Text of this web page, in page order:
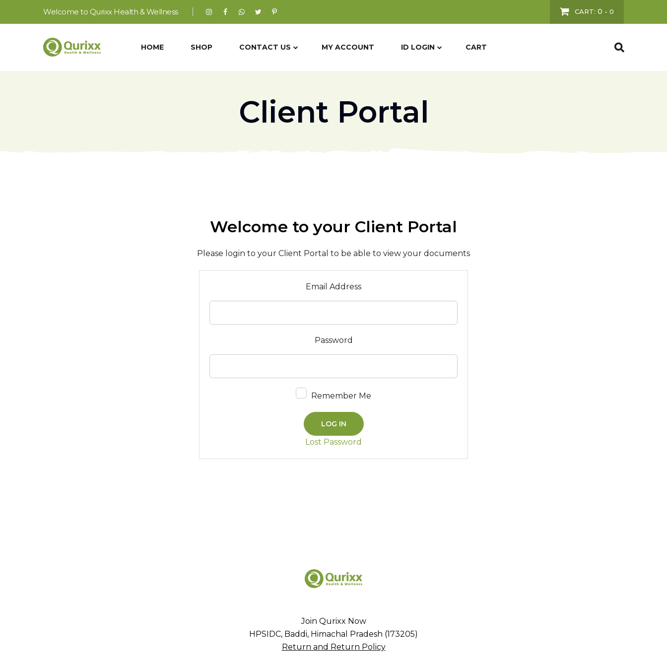
Welcome to Qurixx Health & Wellness CART: 0 - 0
HOME SHOP CONTACT US MY ACCOUNT ID LOGIN CART
Client Portal
Welcome to your Client Portal
Please login to your Client Portal to be able to view your documents
Email Address
Password
Remember Me
Lost Password
Join Qurixx Now
HPSIDC, Baddi, Himachal Pradesh (173205)
Return and Return Policy